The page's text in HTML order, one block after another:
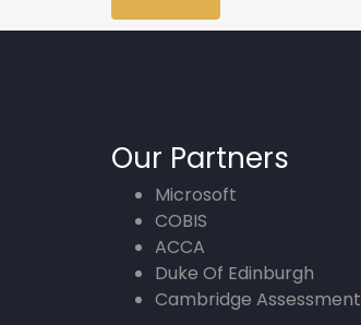
Our Partners
Microsoft
COBIS
ACCA
Duke Of Edinburgh
Cambridge Assessment